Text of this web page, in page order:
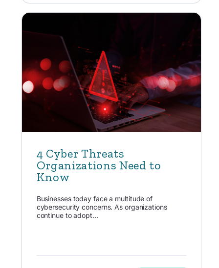
4 Cyber Threats
Organizations Need to
Know
Businesses today face a multitude of
cybersecurity concerns. As organizations
continue to adopt...